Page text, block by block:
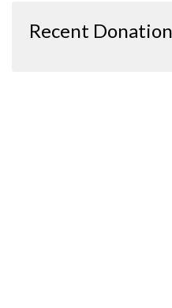
Recent